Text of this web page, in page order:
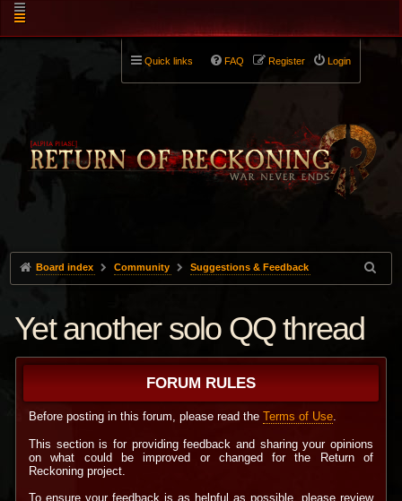
Quick links Login
Register
FAQ
Board index Community Suggestions & Feedback
Yet another solo QQ thread
FORUM RULES
Before posting in this forum, please read theTerms of Use.
This section is for providing feedback and sharing your opinions
on what could be improved or changed for the Return of
Reckoning project.
To ensure your feedback is as helpful as possible, please review